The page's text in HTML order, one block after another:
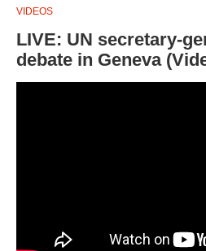
VIDEOS
LIVE: UN secretary-
debate in Geneva